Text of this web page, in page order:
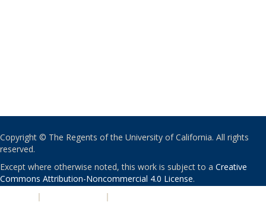
Copyright © The Regents of the University of California. All rights
reserved.
Except where otherwise noted, this work is subject to a Creative
Commons Attribution-Noncommercial 4.0 License.
| |